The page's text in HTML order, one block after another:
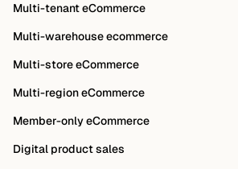
Multi-tenant eCommerce
Multi-warehouse ecommerce
Multi-store eCommerce
Multi-region eCommerce
Member-only eCommerce
Digital product sales